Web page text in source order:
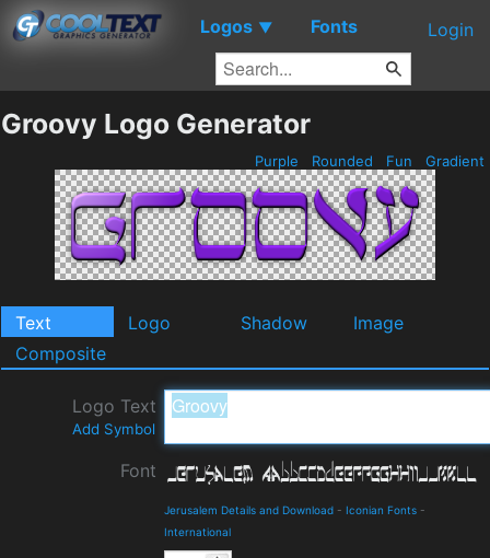
Logos ▼ Fonts Login
Groovy Logo Generator
Purple Rounded Fun Gradient
Text Logo Shadow
Image
Composite
Logo Text
Add Symbol
Font
Jerusalem Details and Download - Iconian Fonts -
International